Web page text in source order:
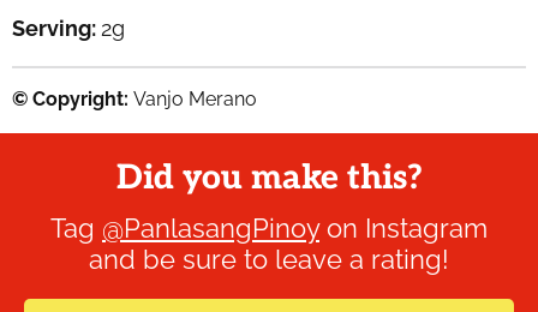
Serving: 2g
© Copyright: Vanjo Merano
Did you make this?
Tag @PanlasangPinoyon Instagram
and be sure to leave a rating!